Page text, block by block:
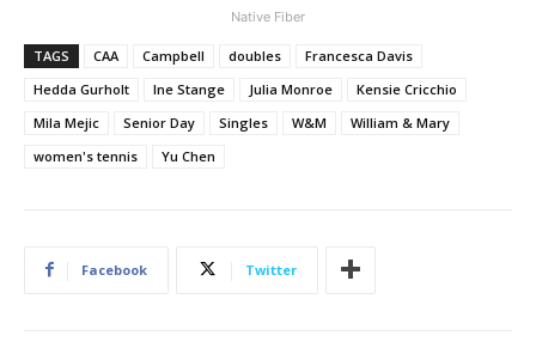
Native Fiber
TAGS CAA Campbell doubles
Francesca Davis
Hedda Gurholt
Ine Stange Julia Monroe
Kensie Cricchio
Mila Mejic
Senior Day Singles W&M
William & Mary
women's tennis
Yu Chen
Facebook Twitter